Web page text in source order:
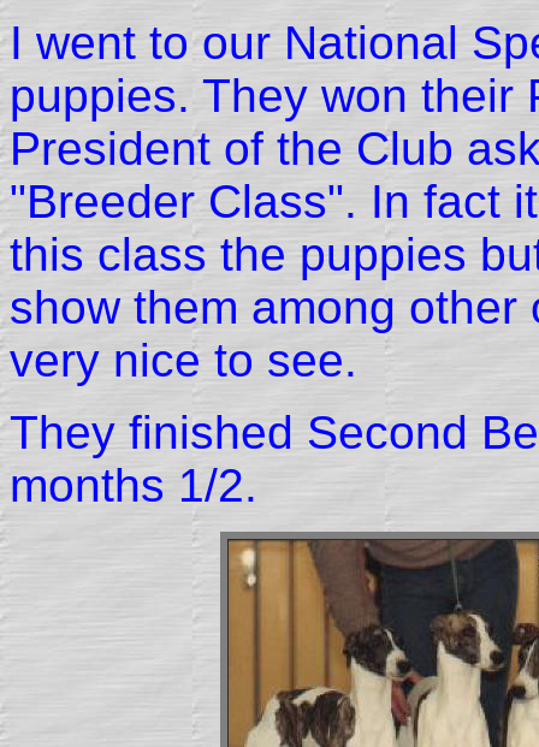
I went to our National
puppies. They won their
President of the Club
"Breeder Class". In fact
this class the puppies
show them among
very nice to see.
They finished Second
months 1/2.